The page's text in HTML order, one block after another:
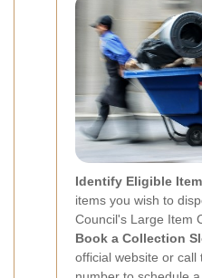
Identify Eligible
items you wish to
Council's Large Item
Book a Collection
official website or call